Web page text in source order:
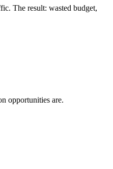
The result: wasted budget,
opportunities are.